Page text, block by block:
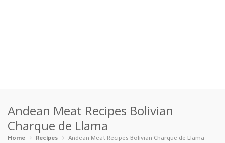
Categories
Appetizers Beverages … Bread & Ba… Breakfast
Andean Meat Recipes Bolivian
Charque de Llama
Home Recipes Andean Meat Recipes Bolivian Charque de Llama